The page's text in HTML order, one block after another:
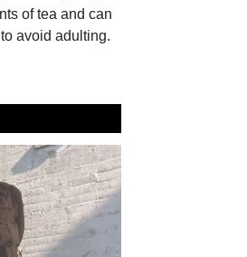
of tea and can
avoid adulting.